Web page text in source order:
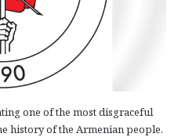
one of the most disgraceful
history of the Armenian people.